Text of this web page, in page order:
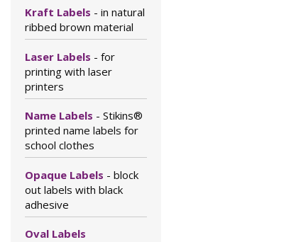
Kraft Labels - in natural
ribbed brown material
Laser Labels - for
printing with laser
printers
Name Labels - Stikins®
printed name labels for
school clothes
Opaque Labels - block
out labels with black
adhesive
Oval Labels